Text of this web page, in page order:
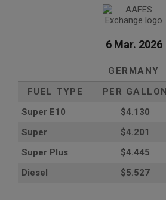
6 Mar. 2026
GERMANY
FUEL TYPE
PER GALLON
Super E10
$4.130
Super
$4.201
Super Plus
$4.445
Diesel
$5.527